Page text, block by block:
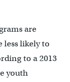
are
less likely to
to a 2013
youth